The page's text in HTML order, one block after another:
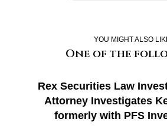
YOU MIGHT ALSO
One of the
Rex Securities Law
Attorney Investigates
formerly with PFS